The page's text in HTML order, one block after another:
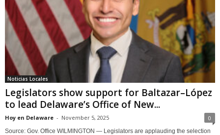
Noticias Locales
Legislators show support for Baltazar–López
to lead Delaware’s Office of New...
Hoy en Delaware - November 5, 2025 0
Source: Gov. Office WILMINGTON — Legislators are applauding the selection